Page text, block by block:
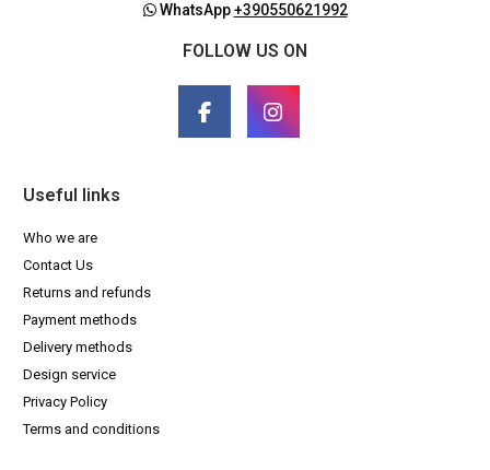
WhatsApp+390550621992
FOLLOW US ON
Useful links
Who we are
Contact Us
Returns and refunds
Payment methods
Delivery methods
Design service
Privacy Policy
Terms and conditions